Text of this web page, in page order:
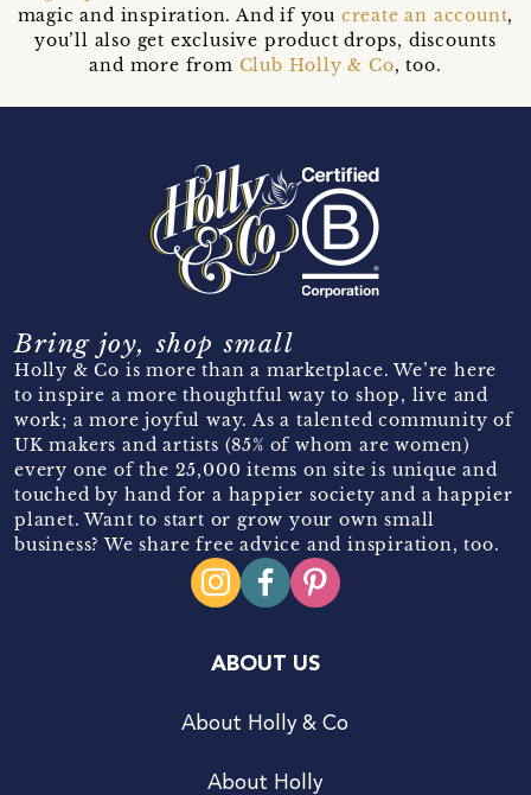
magic and inspiration. And if you create an account,
you’ll also get exclusive product drops, discounts
and more from Club Holly & Co, too.
Bring joy, shop small
Holly & Co is more than a marketplace. We’re here
to inspire a more thoughtful way to shop, live and
work; a more joyful way. As a talented community of
UK makers and artists (85% of whom are women)
every one of the 25,000 items on site is unique and
touched by hand for a happier society and a happier
planet. Want to start or grow your own small
business? We share free advice and inspiration, too.
ABOUT US
About Holly & Co
About Holly